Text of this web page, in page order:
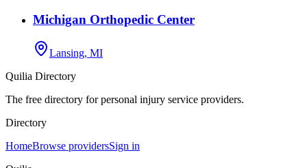
Michigan Orthopedic Center
Lansing, MI
Quilia Directory
The free directory for personal injury service providers.
Directory
HomeBrowse providersSign in